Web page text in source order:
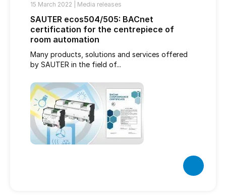
15 March 2022 | Media releases
SAUTER ecos504/505: BACnet
certification for the centrepiece of
room automation
Many products, solutions and services offered
by SAUTER in the field of...